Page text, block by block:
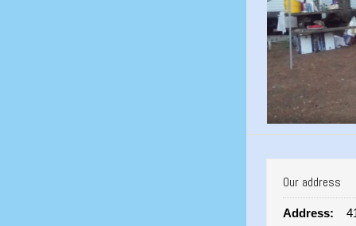
Our address
Address: